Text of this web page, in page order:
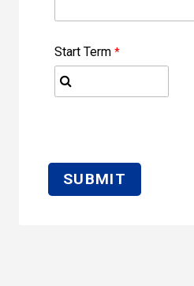
Start Term